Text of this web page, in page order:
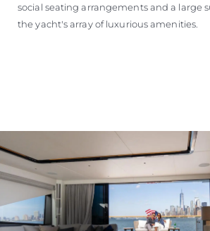
social seating arrangements and a large
the yacht's array of luxurious amenities.